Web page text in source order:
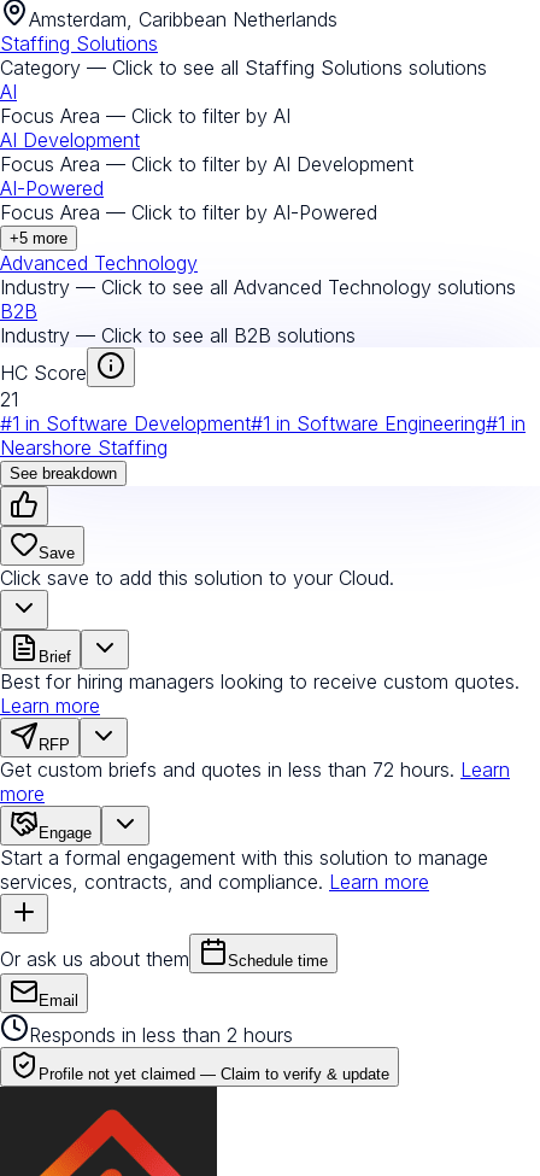
Amsterdam, Caribbean Netherlands
Staffing Solutions
Category — Click to see all Staffing Solutions solutions
AI
Focus Area — Click to filter by AI
AI Development
Focus Area — Click to filter by AI Development
AI-Powered
Focus Area — Click to filter by AI-Powered
+5 more
Advanced Technology
Industry — Click to see all Advanced Technology solutions
B2B
Industry — Click to see all B2B solutions
HC Score
21
#1 in Software Development#1 in Software Engineering#1 in
Nearshore Staffing
See breakdown
Save
Click save to add this solution to your Cloud.
Brief
Best for hiring managers looking to receive custom quotes.
Learn more
RFP
Get custom briefs and quotes in less than 72 hours. Learn
more
Engage
Start a formal engagement with this solution to manage
services, contracts, and compliance. Learn more
Or ask us about them Schedule time
Email
Responds in less than 2 hours
Profile not yet claimed — Claim to verify & update